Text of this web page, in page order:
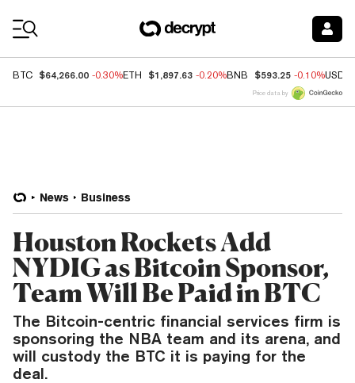
BTC $64,266.00 -0.30%ETH $1,897.63 -0.20%BNB $593.25 -0.10%USDC
Price data by
News Business
Houston Rockets Add
NYDIG as Bitcoin Sponsor,
Team Will Be Paid in BTC
The Bitcoin-centric financial services firm is
sponsoring the NBA team and its arena, and
will custody the BTC it is paying for the
deal.